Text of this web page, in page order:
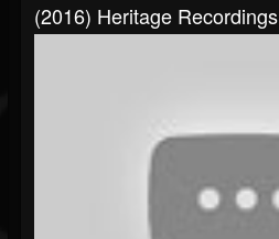
(2016) Heritage Recordings